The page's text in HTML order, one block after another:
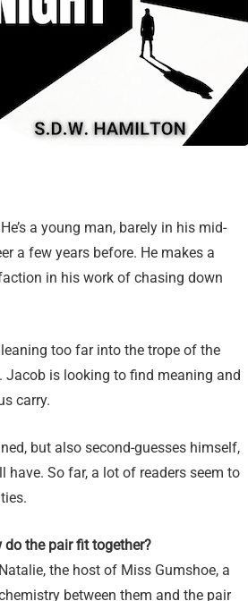
a young man, barely in his mid-
a few years before. He makes a
in his work of chasing down
too far into the trope of the
is looking to find meaning and
carry.
but also second-guesses himself,
So far, a lot of readers seem to
the pair fit together?
the host of Miss Gumshoe, a
between them and the pair